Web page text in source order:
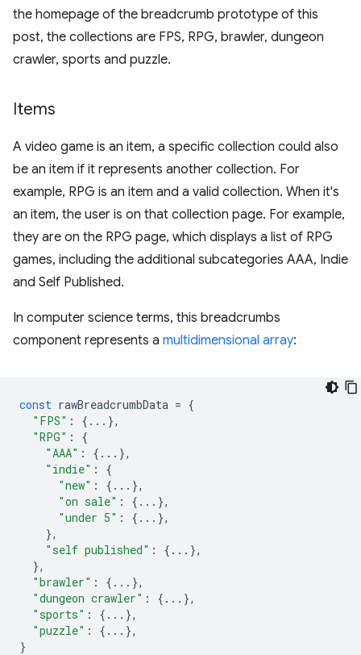
the homepage of the breadcrumb prototype of this
post, the collections are FPS, RPG, brawler, dungeon
crawler, sports and puzzle.
Items
A video game is an item, a specific collection could also
be an item if it represents another collection. For
example, RPG is an item and a valid collection. When it's
an item, the user is on that collection page. For example,
they are on the RPG page, which displays a list of RPG
games, including the additional subcategories AAA, Indie
and Self Published.
In computer science terms, this breadcrumbs
component represents a multidimensional array:
const rawBreadcrumbData = {
"FPS" :
{...},
"RPG" :
{
"AAA" :
{...},
"indie" :
{
"new" :
{...},
"on sale" :
{...},
"under 5" :
{...},
},
"self published" :
{...},
},
"brawler" :
{...},
"dungeon crawler" :
{...},
"sports" :
{...},
"puzzle" :
{...},
}